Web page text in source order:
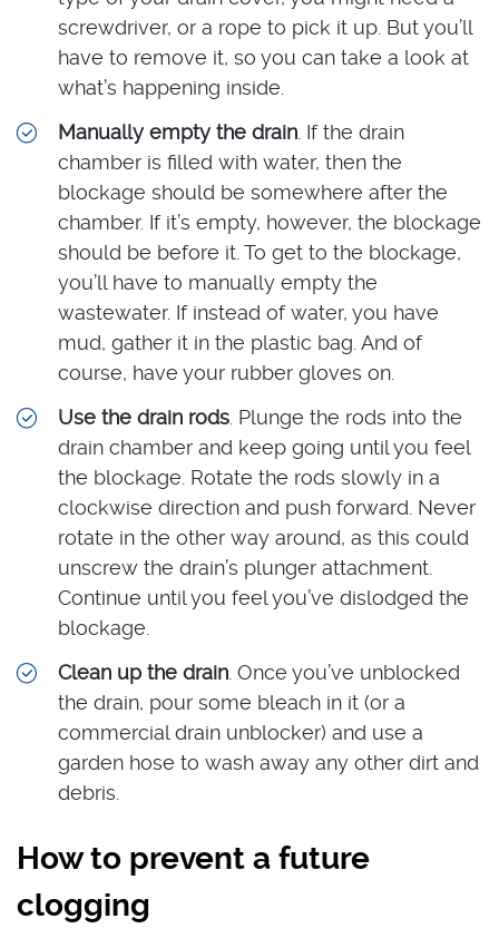
screwdriver, or a rope to pick it up. But you’ll
have to remove it, so you can take a look at
what’s happening inside.
Manually empty the drain . If the drain
chamber is filled with water, then the
blockage should be somewhere after the
chamber. If it’s empty, however, the blockage
should be before it. To get to the blockage,
you’ll have to manually empty the
wastewater. If instead of water, you have
mud, gather it in the plastic bag. And of
course, have your rubber gloves on.
Use the drain rods . Plunge the rods into the
drain chamber and keep going until you feel
the blockage. Rotate the rods slowly in a
clockwise direction and push forward. Never
rotate in the other way around, as this could
unscrew the drain’s plunger attachment.
Continue until you feel you’ve dislodged the
blockage.
Clean up the drain . Once you’ve unblocked
the drain, pour some bleach in it (or a
commercial drain unblocker) and use a
garden hose to wash away any other dirt and
debris.
How to prevent a future
clogging